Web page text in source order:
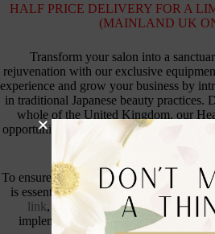
HALF PRICE DELIVERY FOR A
(MAINLAND UK
Transform your salon into a
rejuvenation with our exclusive
experience and grow your business by
in traditional Japanese beauty practices.
whole of the United Kingdom, our
opportunity to elevate your salon’s
from the
To ensure your team can expertly deliver
is essential. Our accredited training
link, providing all the knowledge
implement this holistic and relaxing